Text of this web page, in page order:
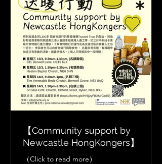
【Community support by
Newcastle HongKongers】
（Click to read more）